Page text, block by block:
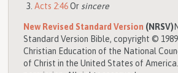
Acts 2:46 Or sincere
New Revised Standard Version (NRSV)
Standard Version Bible, copyright ©
Christian Education of the National
of Christ in the United States of